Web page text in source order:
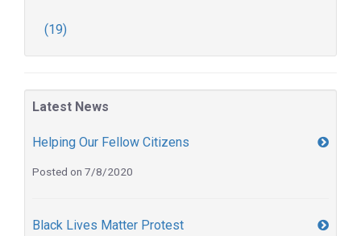
(19)
Latest News
Helping Our Fellow Citizens
Posted on 7/8/2020
Black Lives Matter Protest